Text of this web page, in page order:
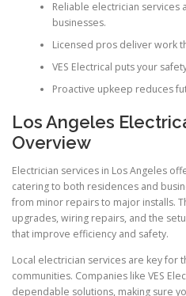
Reliable electrician services
businesses.
Licensed pros deliver work
VES Electrical puts your
Proactive upkeep reduces
Los Angeles
Overview
Electrician services in Los Angeles
catering to both residences and
from minor repairs to major installs.
upgrades, wiring repairs, and the
that improve efficiency and safety.
Local electrician services are key for
communities. Companies like VES
dependable solutions, making sure